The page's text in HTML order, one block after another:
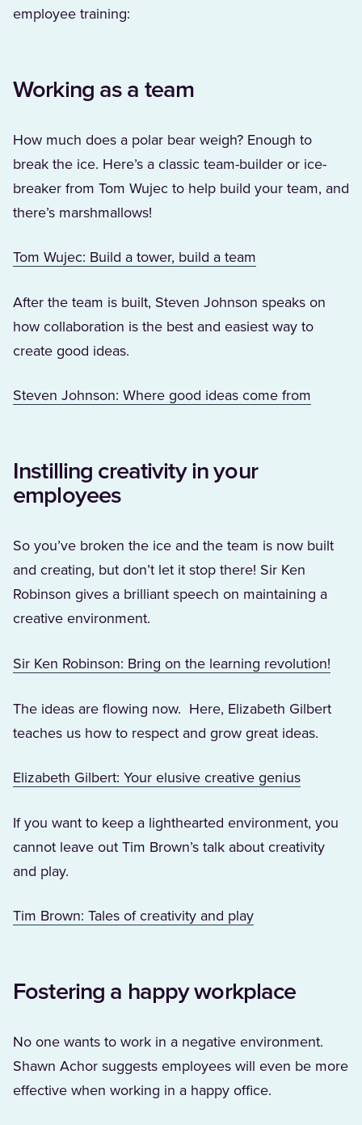
employee training:
Working as a team
How much does a polar bear weigh? Enough to
break the ice. Here’s a classic team-builder or ice-
breaker from Tom Wujec to help build your team, and
there’s marshmallows!
Tom Wujec: Build a tower, build a team
After the team is built, Steven Johnson speaks on
how collaboration is the best and easiest way to
create good ideas.
Steven Johnson: Where good ideas come from
Instilling creativity in your
employees
So you’ve broken the ice and the team is now built
and creating, but don’t let it stop there! Sir Ken
Robinson gives a brilliant speech on maintaining a
creative environment.
Sir Ken Robinson: Bring on the learning revolution!
The ideas are flowing now. Here, Elizabeth Gilbert
teaches us how to respect and grow great ideas.
Elizabeth Gilbert: Your elusive creative genius(Opens
If you want to keep a lighthearted environment, you
cannot leave out Tim Brown’s talk about creativity
and play.
Tim Brown: Tales of creativity and play(Opens in a new
Fostering a happy workplace
No one wants to work in a negative environment.
Shawn Achor suggests employees will even be more
effective when working in a happy office.